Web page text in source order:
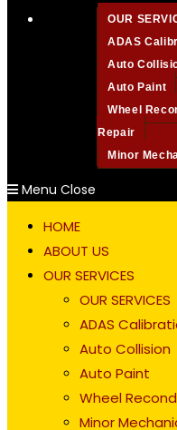
OUR
ADAS
Auto
Auto Paint
Wheel
Repair
Minor
Menu Close
HOME
ABOUT US
OUR SERVICES
OUR SERVICES
ADAS
Auto Collision
Auto Paint
Wheel
Minor